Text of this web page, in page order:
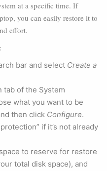
at a specific time. If
you can easily restore it to
effort.
bar and select Create a
tab of the System
what you want to be
then click Configure.
if it’s not already
to reserve for restore
total disk space), and